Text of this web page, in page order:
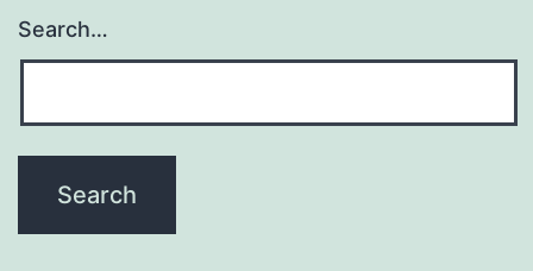
Search…